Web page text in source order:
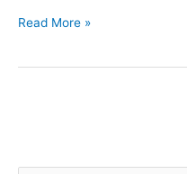
The
Read More »